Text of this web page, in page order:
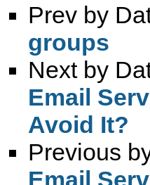
Prev by
groups
Next by
Email
Avoid It?
Previous
Email